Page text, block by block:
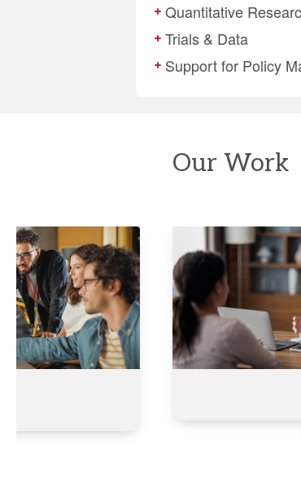
Quantitative
Trials & Data
Support for Policy
Our Work
Developing
Qualifications
for
Colleges
of
Excellence
Saudi